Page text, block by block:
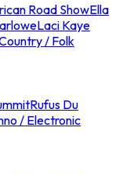
Road ShowElla
Laci Kaye
/ Folk
Rufus Du
/ Electronic